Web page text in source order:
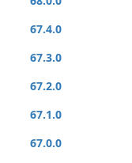
67.4.0
67.3.0
67.2.0
67.1.0
67.0.0